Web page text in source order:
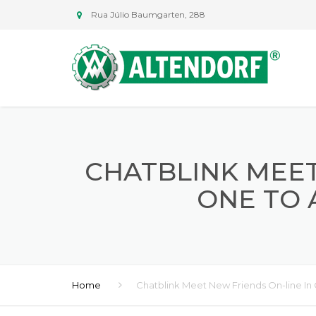
Rua Júlio Baumgarten, 288
CHATBLINK
ONE TO
Home Chatblink Meet New Friends On-line In